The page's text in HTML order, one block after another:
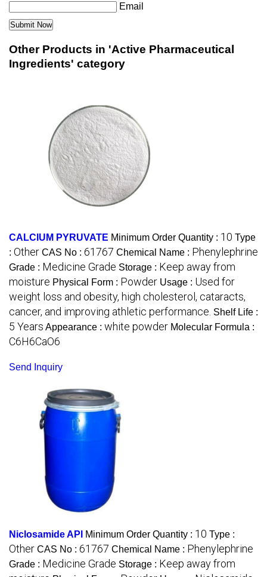
Email
Other Products in 'Active Pharmaceutical
Ingredients' category
CALCIUM PYRUVATE Minimum Order Quantity : 10 Type
: Other CAS No : 61767 Chemical Name : Phenylephrine
Grade : Medicine Grade Storage : Keep away from
moisture Physical Form : Powder Usage : Used for
weight loss and obesity, high cholesterol, cataracts,
cancer, and improving athletic performance. Shelf Life :
5 Years Appearance : white powder Molecular Formula :
C6H6CaO6
Send Inquiry
Niclosamide API Minimum Order Quantity : 10 Type :
Other CAS No : 61767 Chemical Name : Phenylephrine
Grade : Medicine Grade Storage : Keep away from